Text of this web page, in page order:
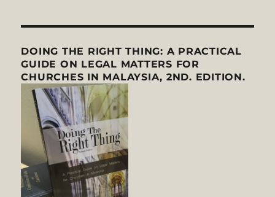
DOING THE RIGHT THING: A PRACTICAL
GUIDE ON LEGAL MATTERS FOR
CHURCHES IN MALAYSIA, 2ND. EDITION.